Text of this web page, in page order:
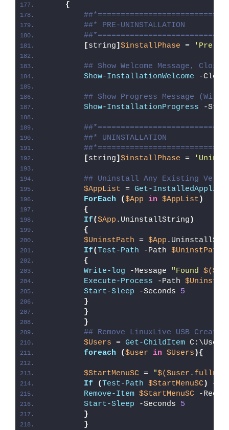
{
##* PRE-UNINSTALLATION
[string] $installPhase = 'Pre-
## Show Welcome Message,
Show-InstallationWelcome -
## Show Progress Message
Show-InstallationProgress -
##* UNINSTALLATION
[string] $installPhase =
## Uninstall Any Existing
$AppList = Get-
ForEach
($App in $AppList )
{
If($App .UninstallString )
{
$UninstPath = $App
If( Test-Path -Path $UninstPath
{
Write-log -Message "Found
Execute-Process -Path
Start-Sleep -Seconds 5
}
}
}
## Remove LinuxLive USB
$Users = Get-ChildItem C:\Users
foreach
($user in $Users ){
$StartMenuSC = "
If
( Test-Path $StartMenuSC)
{
Remove-Item $StartMenuSC -
Start-Sleep -Seconds 5
}
}